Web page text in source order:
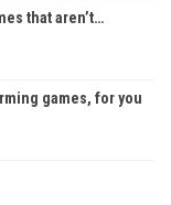
that aren’t…
games, for you